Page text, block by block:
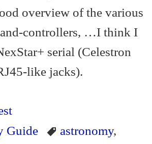
overview of the various
controllers, …I think I
serial (Celestron
like jacks).
Guide
astronomy,